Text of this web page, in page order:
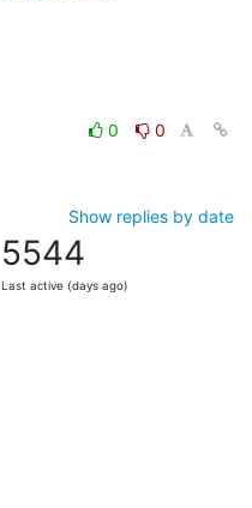
0
0
Show replies by date
5544
Last active (days ago)